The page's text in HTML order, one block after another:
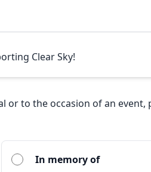
Clear Sky!
to the occasion of an event,
In memory of